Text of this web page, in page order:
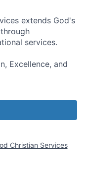
extends God's
services.
Excellence, and
Christian Services